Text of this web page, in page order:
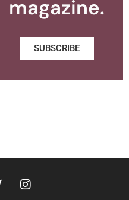
magazine.
SUBSCRIBE